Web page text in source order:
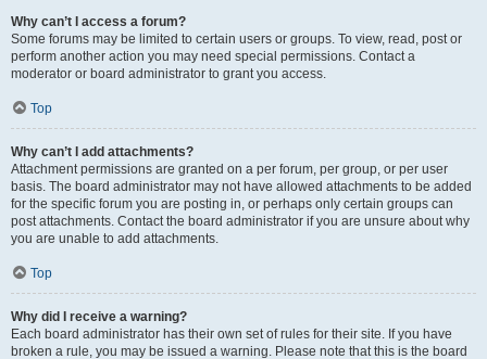
Why can’t I access a forum?
Some forums may be limited to certain users or groups. To view, read, post or
perform another action you may need special permissions. Contact a
moderator or board administrator to grant you access.
Top
Why can’t I add attachments?
Attachment permissions are granted on a per forum, per group, or per user
basis. The board administrator may not have allowed attachments to be added
for the specific forum you are posting in, or perhaps only certain groups can
post attachments. Contact the board administrator if you are unsure about why
you are unable to add attachments.
Top
Why did I receive a warning?
Each board administrator has their own set of rules for their site. If you have
broken a rule, you may be issued a warning. Please note that this is the board